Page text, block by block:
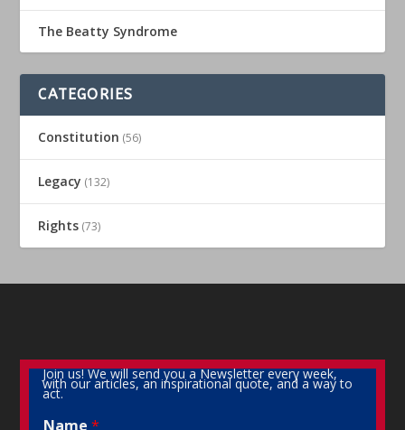
The Beatty Syndrome
CATEGORIES
Constitution (56)
Legacy (132)
Rights (73)
Join us! We will send you a Newsletter every week,
with our articles, an inspirational quote, and a way to
act.
Name*